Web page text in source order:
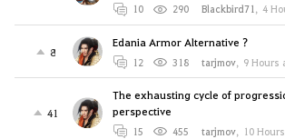
10 290 Blackbird71, 4
8
Edania Armor Alternative ?
12 318 tarjmov, 9 Hours
41
The exhausting cycle of
perspective
15 455 tarjmov, 10